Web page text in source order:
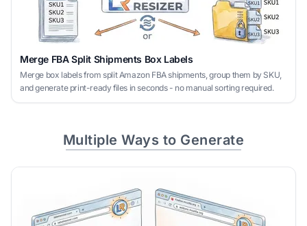
Merge FBA Split Shipments Box Labels
Merge box labels from split Amazon FBA shipments, group them by SKU,
and generate print-ready files in seconds - no manual sorting required.
Multiple Ways to Generate